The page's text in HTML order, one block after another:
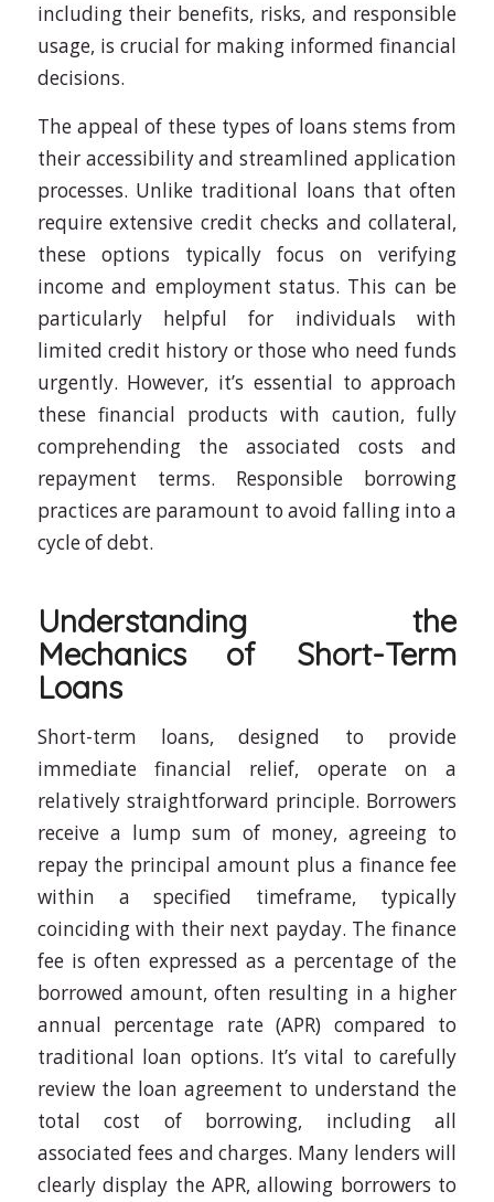
including their benefits, risks, and responsible
usage, is crucial for making informed financial
decisions.
The appeal of these types of loans stems from
their accessibility and streamlined application
processes. Unlike traditional loans that often
require extensive credit checks and collateral,
these options typically focus on verifying
income and employment status. This can be
particularly helpful for individuals with
limited credit history or those who need funds
urgently. However, it’s essential to approach
these financial products with caution, fully
comprehending the associated costs and
repayment terms. Responsible borrowing
practices are paramount to avoid falling into a
cycle of debt.
Understanding the
Mechanics of Short-Term
Loans
Short-term loans, designed to provide
immediate financial relief, operate on a
relatively straightforward principle. Borrowers
receive a lump sum of money, agreeing to
repay the principal amount plus a finance fee
within a specified timeframe, typically
coinciding with their next payday. The finance
fee is often expressed as a percentage of the
borrowed amount, often resulting in a higher
annual percentage rate (APR) compared to
traditional loan options. It’s vital to carefully
review the loan agreement to understand the
total cost of borrowing, including all
associated fees and charges. Many lenders will
clearly display the APR, allowing borrowers to